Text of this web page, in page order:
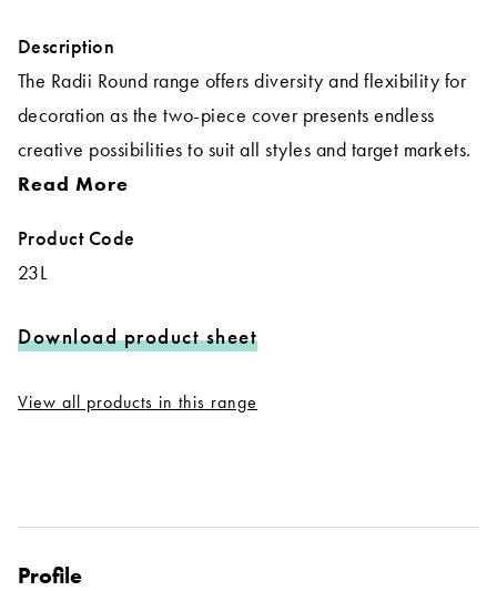
Description
The Radii Round range offers diversity and flexibility for
decoration as the two-piece cover presents endless
creative possibilities to suit all styles and target markets.
Read More
Product Code
23L
Download product sheet
View all products in this range
Profile